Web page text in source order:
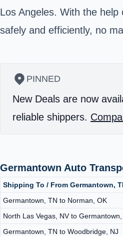
Los Angeles. With the
safely and efficiently, no
PINNED
New Deals are now
reliable shippers.
Germantown Auto
Shipping To / From Germantown,
Germantown, TN to Norman, OK
North Las Vegas, NV to
Germantown, TN to Woodbridge, NJ